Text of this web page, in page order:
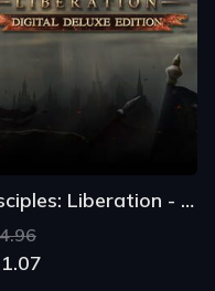
Disciples: Liberation - Digital Deluxe Edition